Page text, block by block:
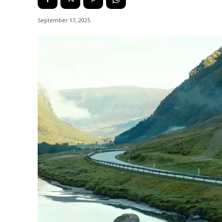
September 17, 2025